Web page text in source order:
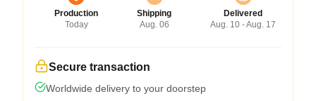
Production
Today
Shipping
Aug. 06
Delivered
Aug. 10 - Aug. 17
Secure transaction
Worldwide delivery to your doorstep